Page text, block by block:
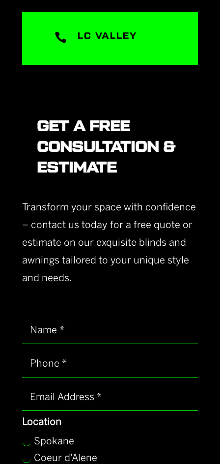
 LC VALLEY
GET A FREE
CONSULTATION &
ESTIMATE
Transform your space with confidence
– contact us today for a free quote or
estimate on our exquisite blinds and
awnings tailored to your unique style
and needs.
Location
Spokane
Coeur d'Alene